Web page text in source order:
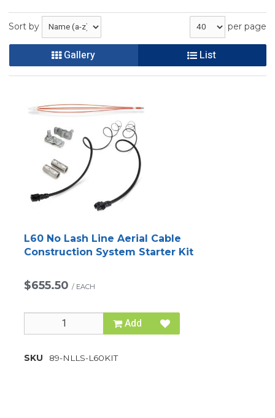
Sort by per page
Gallery List
L60 No Lash Line Aerial Cable
Construction System Starter Kit
$655.50 / EACH
Add
SKU 89-NLLS-L60KIT